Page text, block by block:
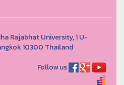
Rajabhat University, 1 U-
10300 Thailand
Follow us